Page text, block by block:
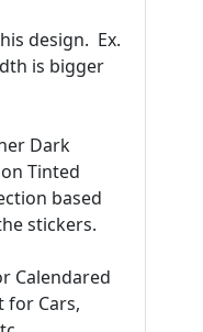
design. Ex.
is bigger
Dark
Tinted
based
stickers.
Calendared
for Cars,